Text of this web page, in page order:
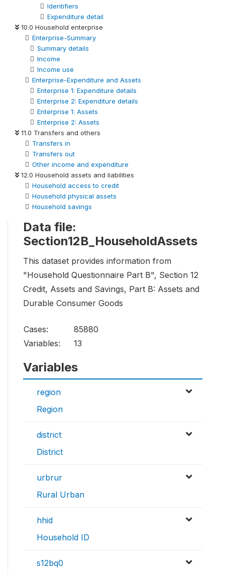
Identifiers
Expenditure detail
10.0 Household enterprise
Enterprise-Summary
Summary details
Income
Income use
Enterprise-Expenditure and Assets
Enterprise 1: Expenditure details
Enterprise 2: Expenditure details
Enterprise 1: Assets
Enterprise 2: Assets
11.0 Transfers and others
Transfers in
Transfers out
Other income and expenditure
12.0 Household assets and liabilities
Household access to credit
Household physical assets
Household savings
Data file:
Section12B_HouseholdAssets
This dataset provides information from
"Household Questionnaire Part B", Section 12
Credit, Assets and Savings, Part B: Assets and
Durable Consumer Goods
Cases:
85880
Variables:
13
Variables
region
Region
district
District
urbrur
Rural Urban
hhid
Household ID
s12bq0